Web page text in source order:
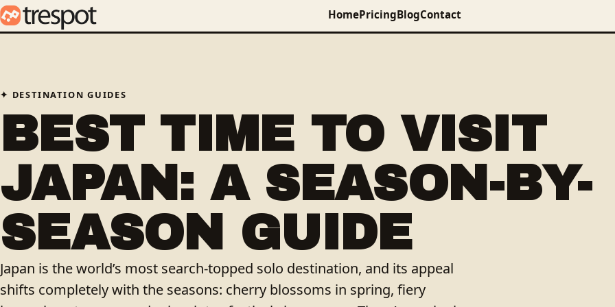
HomePricingBlogContact
DESTINATION GUIDES
BEST TIME TO VISIT
JAPAN: A SEASON-BY-
SEASON GUIDE
Japan is the world’s most search-topped solo destination, and its appeal
shifts completely with the seasons: cherry blossoms in spring, fiery